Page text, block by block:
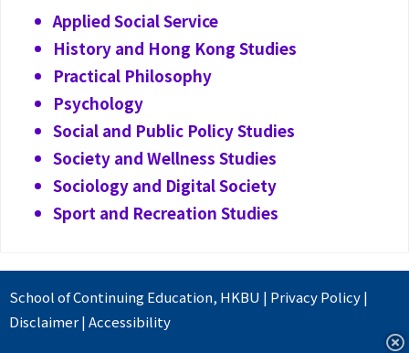
Applied Social Service
History and Hong Kong Studies
Practical Philosophy
Psychology
Social and Public Policy Studies
Society and Wellness Studies
Sociology and Digital Society
Sport and Recreation Studies
School of Continuing Education, HKBU | Privacy Policy|
Disclaimer|Accessibility